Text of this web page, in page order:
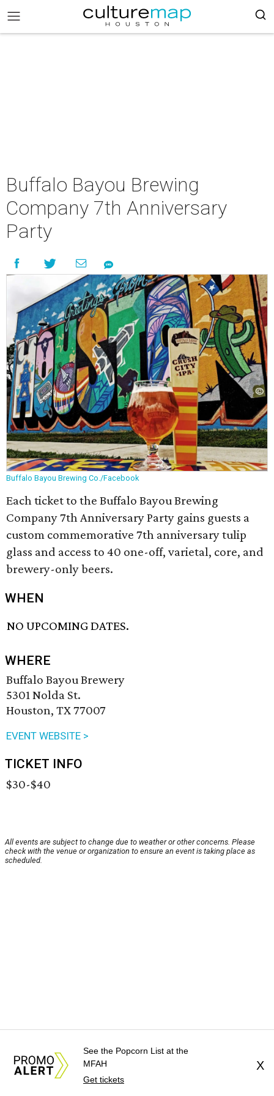
Buffalo Bayou Brewing
Company 7th Anniversary
Party
Buffalo Bayou Brewing Co./Facebook
Each ticket to the Buffalo Bayou Brewing
Company 7th Anniversary Party gains guests a
custom commemorative 7th anniversary tulip
glass and access to 40 one-off, varietal, core, and
brewery-only beers.
WHEN
NO UPCOMING DATES.
WHERE
Buffalo Bayou Brewery
5301 Nolda St.
Houston, TX 77007
EVENT WEBSITE >
TICKET INFO
$30-$40
All events are subject to change due to weather or other concerns. Please
check with the venue or organization to ensure an event is taking place as
scheduled.
See the Popcorn List at the
MFAH
Get tickets
X